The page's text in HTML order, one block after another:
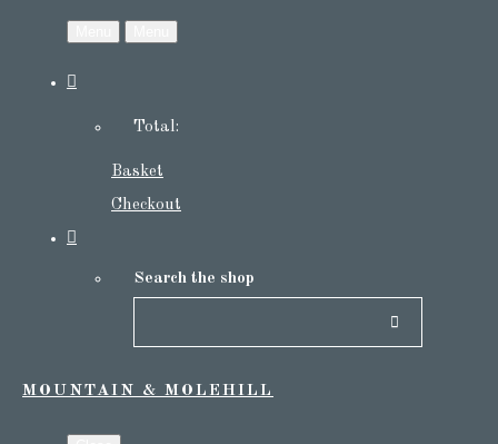
Total:
Basket
Checkout
Search the shop
MOUNTAIN & MOLEHILL